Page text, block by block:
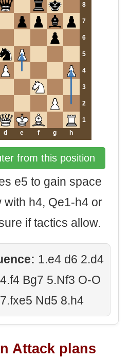
8
7
6
5
4
3
2
1
d e f g h
from this position
e5 to gain space
with h4, Qe1-h4 or
if tactics allow.
1.e4 d6 2.d4
Bg7 5.Nf3 O-O
Nd5 8.h4
Attack plans